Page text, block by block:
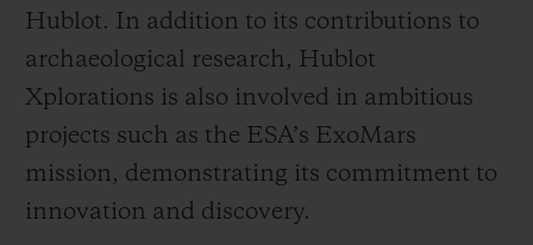
Hublot. In addition to its contributions to
archaeological research, Hublot
Xplorations is also involved in ambitious
projects such as the ESA’s ExoMars
mission, demonstrating its commitment to
innovation and discovery.